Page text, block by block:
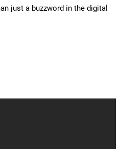
just a buzzword in the digital